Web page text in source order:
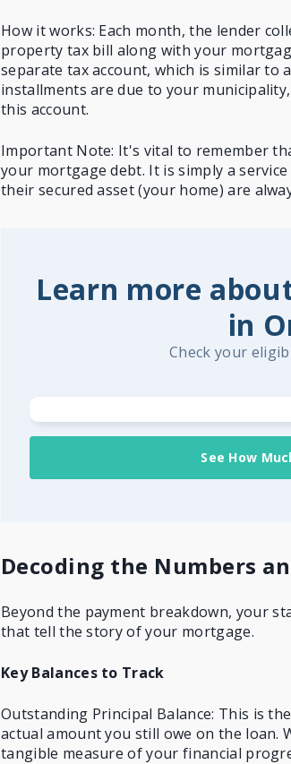
How it works: Each month, the lender
property tax bill along with your
separate tax account, which is similar
installments are due to your
this account.
Important Note: It's vital to remember
your mortgage debt. It is simply a
their secured asset (your home) are
Learn more
in
Check your
See How
Decoding the Numbers
Beyond the payment breakdown, your
that tell the story of your mortgage.
Key Balances to Track
Outstanding Principal Balance: This is
actual amount you still owe on the loan.
tangible measure of your financial